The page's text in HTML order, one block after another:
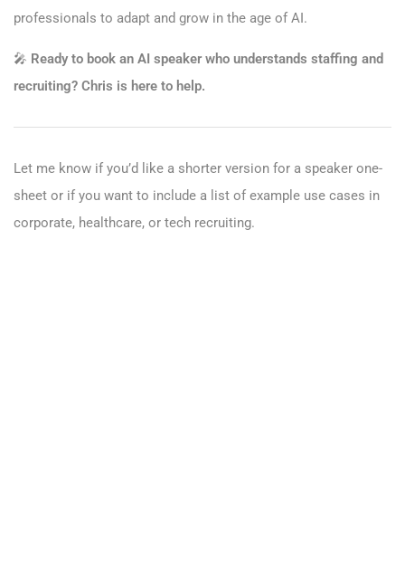
professionals to adapt and grow in the age of AI.
🎤 Ready to book an AI speaker who understands staffing and
recruiting? Chris is here to help.
Let me know if you’d like a shorter version for a speaker one-
sheet or if you want to include a list of example use cases in
corporate, healthcare, or tech recruiting.